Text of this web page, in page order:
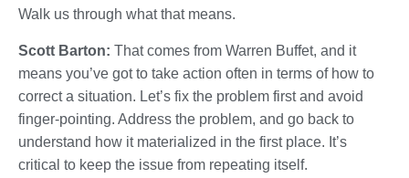
Walk us through what that means.
Scott Barton: That comes from Warren Buffet, and it
means you’ve got to take action often in terms of how to
correct a situation. Let’s fix the problem first and avoid
finger-pointing. Address the problem, and go back to
understand how it materialized in the first place. It’s
critical to keep the issue from repeating itself.